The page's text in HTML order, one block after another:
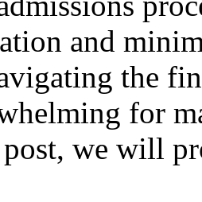
and
the
for
we will